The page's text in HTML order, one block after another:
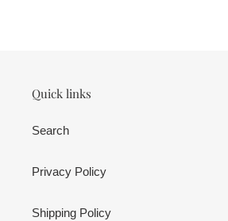
Quick links
Search
Privacy Policy
Shipping Policy